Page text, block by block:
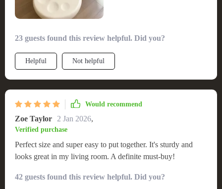
23 guests found this review helpful. Did you?
Helpful Not helpful
Would recommend
Zoe Taylor 2 Jan 2026,
Verified purchase
Perfect size and super easy to put together. It's sturdy and
looks great in my living room. A definite must-buy!
42 guests found this review helpful. Did you?